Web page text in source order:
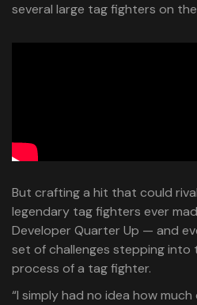
several large tag fighters on
But crafting a hit that could
legendary tag fighters ever
Developer Quarter Up — and
set of challenges stepping into
process of a tag fighter.
“I simply had no idea how